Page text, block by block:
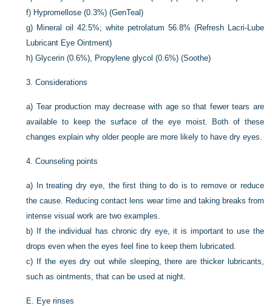
f) Hypromellose (0.3%) (GenTeal)
g) Mineral oil 42.5%; white petrolatum 56.8% (Refresh Lacri-Lube
Lubricant Eye Ointment)
h)Glycerin (0.6%), Propylene glycol (0.6%) (Soothe)
3.Considerations
a) Tear production may decrease with age so that fewer tears are
available to keep the surface of the eye moist. Both of these
changes explain why older people are more likely to have dry eyes.
4.Counseling points
a)
In treating dry eye, the first thing to do is to remove or reduce
the cause. Reducing contact lens wear time and taking breaks from
intense visual work are two examples.
b)
If the individual has chronic dry eye, it is important to use the
drops even when the eyes feel fine to keep them lubricated.
c)
If the eyes dry out while sleeping, there are thicker lubricants,
such as ointments, that can be used at night.
E. Eye rinses